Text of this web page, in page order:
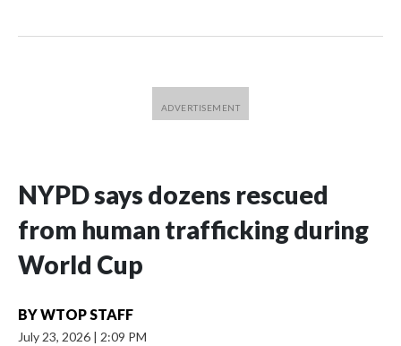
NYPD says dozens rescued
from human trafficking during
World Cup
BYWTOP STAFF
July 23, 2026 | 2:09 PM